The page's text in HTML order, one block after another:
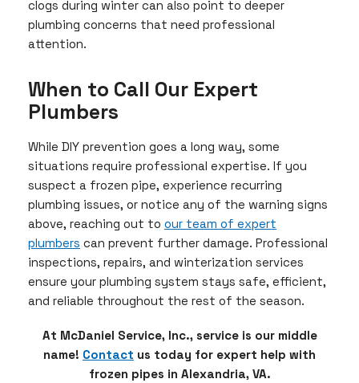
clogs during winter can also point to deeper
plumbing concerns that need professional
attention.
When to Call Our Expert
Plumbers
While DIY prevention goes a long way, some
situations require professional expertise. If you
suspect a frozen pipe, experience recurring
plumbing issues, or notice any of the warning signs
above, reaching out to our team of expert
plumbers can prevent further damage. Professional
inspections, repairs, and winterization services
ensure your plumbing system stays safe, efficient,
and reliable throughout the rest of the season.
At McDaniel Service, Inc., service is our middle
name! Contact us today for expert help with
frozen pipes in Alexandria, VA.